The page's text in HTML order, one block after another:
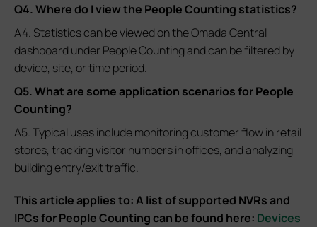
Q4. Where do I view the People Counting statistics?
A4. Statistics can be viewed on the Omada Central
dashboard under People Counting and can be filtered by
device, site, or time period.
Q5. What are some application scenarios for People
Counting?
A5. Typical uses include monitoring customer flow in retail
stores, tracking visitor numbers in offices, and analyzing
building entry/exit traffic.
This article applies to: A list of supported NVRs and
IPCs for People Counting can be found here: Devices